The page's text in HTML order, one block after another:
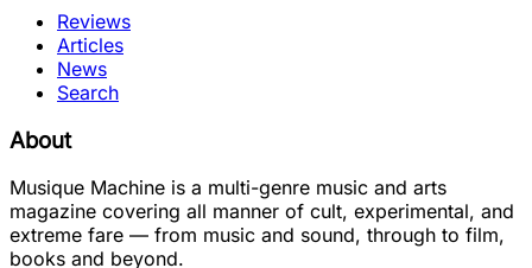
Reviews
Articles
News
Search
About
Musique Machine is a multi-genre music and arts
magazine covering all manner of cult, experimental, and
extreme fare — from music and sound, through to film,
books and beyond.